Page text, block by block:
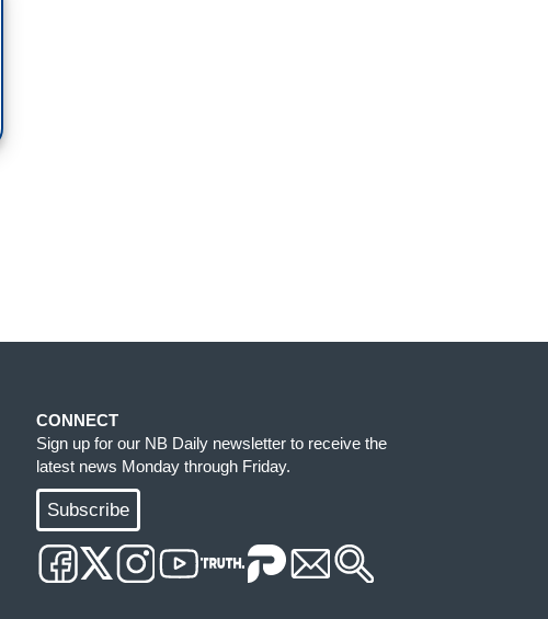
CONNECT
Sign up for our NB Daily newsletter to receive the
latest news Monday through Friday.
Subscribe